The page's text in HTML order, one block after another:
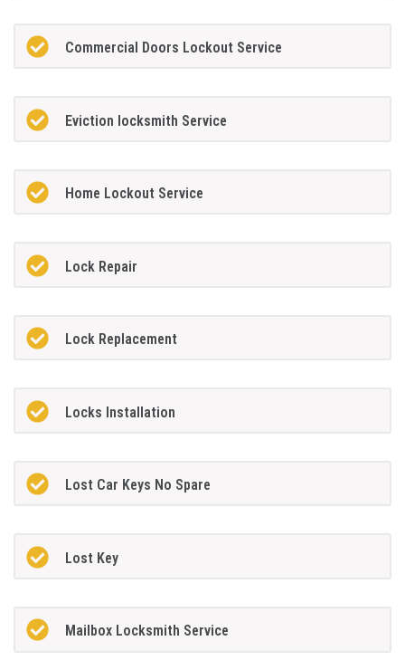
Commercial Doors Lockout Service
Eviction locksmith Service
Home Lockout Service
Lock Repair
Lock Replacement
Locks Installation
Lost Car Keys No Spare
Lost Key
Mailbox Locksmith Service